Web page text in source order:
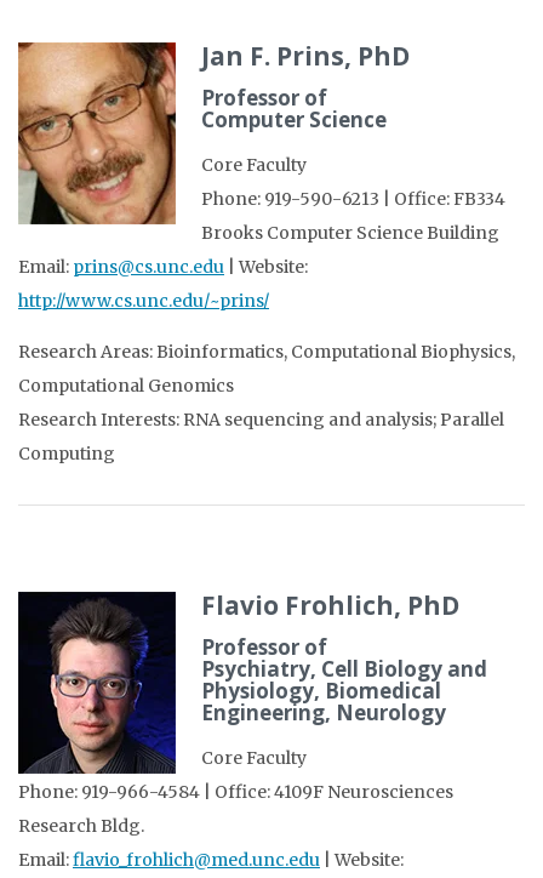
Jan F. Prins, PhD
Professor of
Computer Science
Core Faculty
Phone: 919-590-6213 | Office: FB334
Brooks Computer Science Building
Email: prins@cs.unc.edu | Website:
http://www.cs.unc.edu/~prins/
Research Areas: Bioinformatics, Computational Biophysics,
Computational Genomics
Research Interests: RNA sequencing and analysis; Parallel
Computing
Flavio Frohlich, PhD
Professor of
Psychiatry, Cell Biology and
Physiology, Biomedical
Engineering, Neurology
Core Faculty
Phone: 919-966-4584 | Office: 4109F Neurosciences
Research Bldg.
Email:flavio_frohlich@med.unc.edu | Website: